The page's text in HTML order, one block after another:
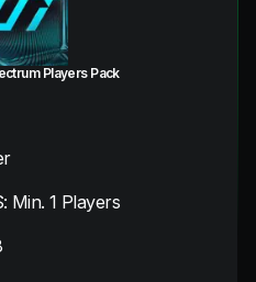
Players Pack
Min. 1 Players